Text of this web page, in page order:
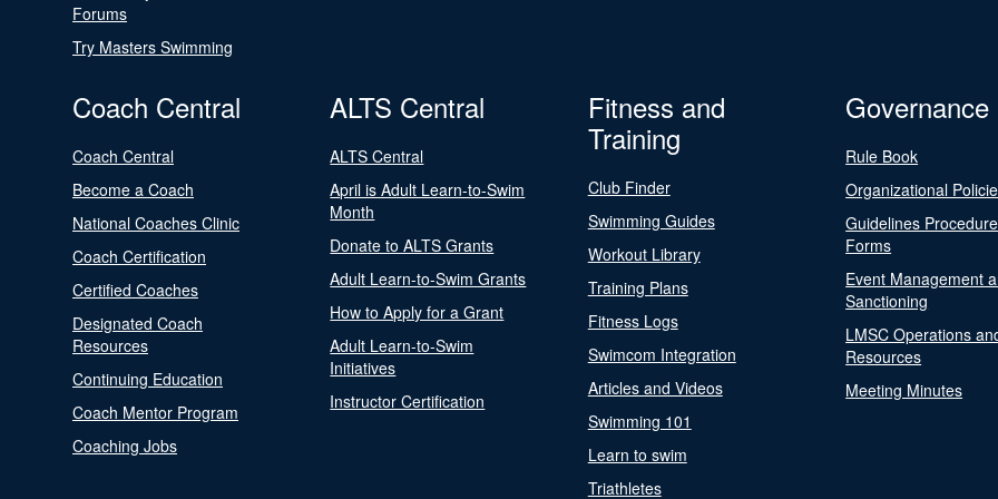
Forums
Try Masters Swimming
Coach Central
Coach Central
Become a Coach
National Coaches Clinic
Coach Certification
Certified Coaches
Designated Coach
Resources
Continuing Education
Coach Mentor Program
Coaching Jobs
ALTS Central
ALTS Central
April is Adult Learn-to-Swim
Month
Donate to ALTS Grants
Adult Learn-to-Swim Grants
How to Apply for a Grant
Adult Learn-to-Swim
Initiatives
Instructor Certification
Fitness and
Training
Club Finder
Swimming Guides
Workout Library
Training Plans
Fitness Logs
Swimcom Integration
Articles and Videos
Swimming 101
Learn to swim
Triathletes
Governance
Rule Book
Organizational
Guidelines
Forms
Event Management
Sanctioning
LMSC Operations
Resources
Meeting Minutes